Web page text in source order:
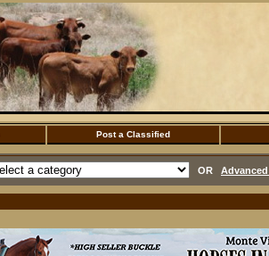
Post a Classified
OR